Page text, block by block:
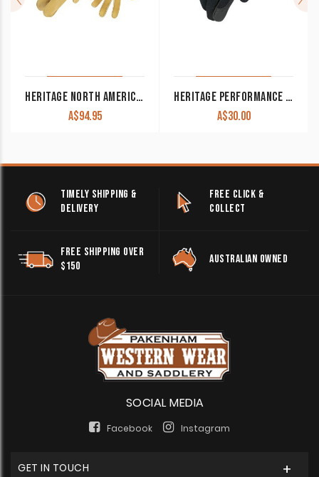
HERITAGE NORTH AMERICAN DEERSKIN GLOVES TAN
A$94.95
HERITAGE PERFORMANCE GLOVES BLACK CLEARANCE !!
A$30.00
TIMELY SHIPPING &
DELIVERY
FREE CLICK &
COLLECT
FREE SHIPPING OVER
$150
AUSTRALIAN OWNED
SOCIAL MEDIA
Facebook Instagram
GET IN TOUCH